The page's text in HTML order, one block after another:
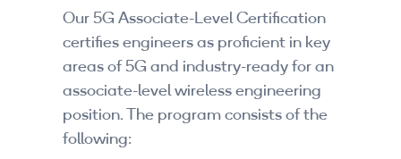
Our 5G Associate-Level Certification
certifies engineers as proficient in key
areas of 5G and industry-ready for an
associate-level wireless engineering
position. The program consists of the
following: